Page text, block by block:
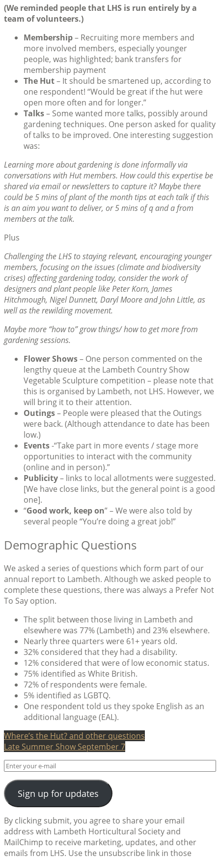
(We reminded people that LHS is run entirely by a
team of volunteers.)
Membership– Recruiting more members and
more involved members, especially younger
people, was highlighted; bank transfers for
membership payment
The Hut– It should be smartened up, according to
one respondent! “Would be great if the hut were
open more often and for longer.”
Talks– Some wanted more talks, possibly around
gardening techniques. One person asked for quality
of talks to be improved. One interesting suggestion
was:
Learning more about gardening is done informally via
conversations with Hut members. How could this expertise be
shared via email or newsletters to capture it? Maybe there
could be 5 mins of plant of the month tips at each talk if this
is an aim you want to deliver, or 5 mins of q and a from
members at the talk.
Plus
Challenging the LHS to staying relevant, encouraging younger
members, focusing on the issues (climate and biodiversity
crises) affecting gardening today, consider the work of
designers and plant people like Peter Korn, James
Hitchmough, Nigel Dunnett, Daryl Moore and John Little, as
well as the rewilding movement.
Maybe more “how to” grow things/ how to get more from
gardening sessions.
Flower Shows– One person commented on the
lengthy queue at the Lambeth Country Show
Vegetable Sculpture competition – please note that
this is organised by Lambeth, not LHS. However, we
will bring it to their attention.
Outings– People were pleased that the Outings
were back. (Although attendance to date has been
low.)
Events-“Take part in more events / stage more
opportunities to interact with the community
(online and in person).”
Publicity– links to local allotments were suggested.
[We have close links, but the general point is a good
one].
“Good work, keep on” – We were also told by
several people “You’re doing a great job!”
Demographic Questions
We asked a series of questions which form part of our
annual report to Lambeth. Although we asked people to
complete these questions, there was always a Prefer Not
To Say option.
The split between those living in Lambeth and
elsewhere was 77% (Lambeth) and 23% elsewhere.
Nearly three quarters were 61+ years old.
32% considered that they had a disability.
12% considered that were of low economic status.
75% identified as White British.
72% of respondents were female.
5% identified as LGBTQ.
One respondent told us they spoke English as an
additional language (EAL).
Post
navigation
Where’s the Hut? and other questions
Late Summer Show September 7
Sign up for updates
By clicking submit, you agree to share your email
address with Lambeth Horticultural Society and
MailChimp to receive marketing, updates, and other
emails from LHS. Use the unsubscribe link in those